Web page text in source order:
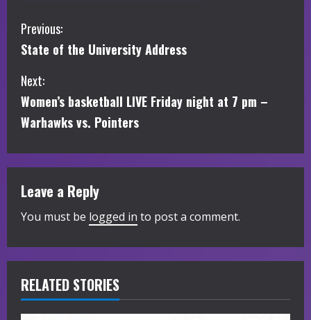
C
o
n
t
i
n
u
R
e
Previous:
State of the University Address
Next:
Women’s basketball LIVE Friday night at 7 pm –
Warhawks vs. Pointers
Leave a Reply
You must be logged in to post a comment.
RELATED STORIES